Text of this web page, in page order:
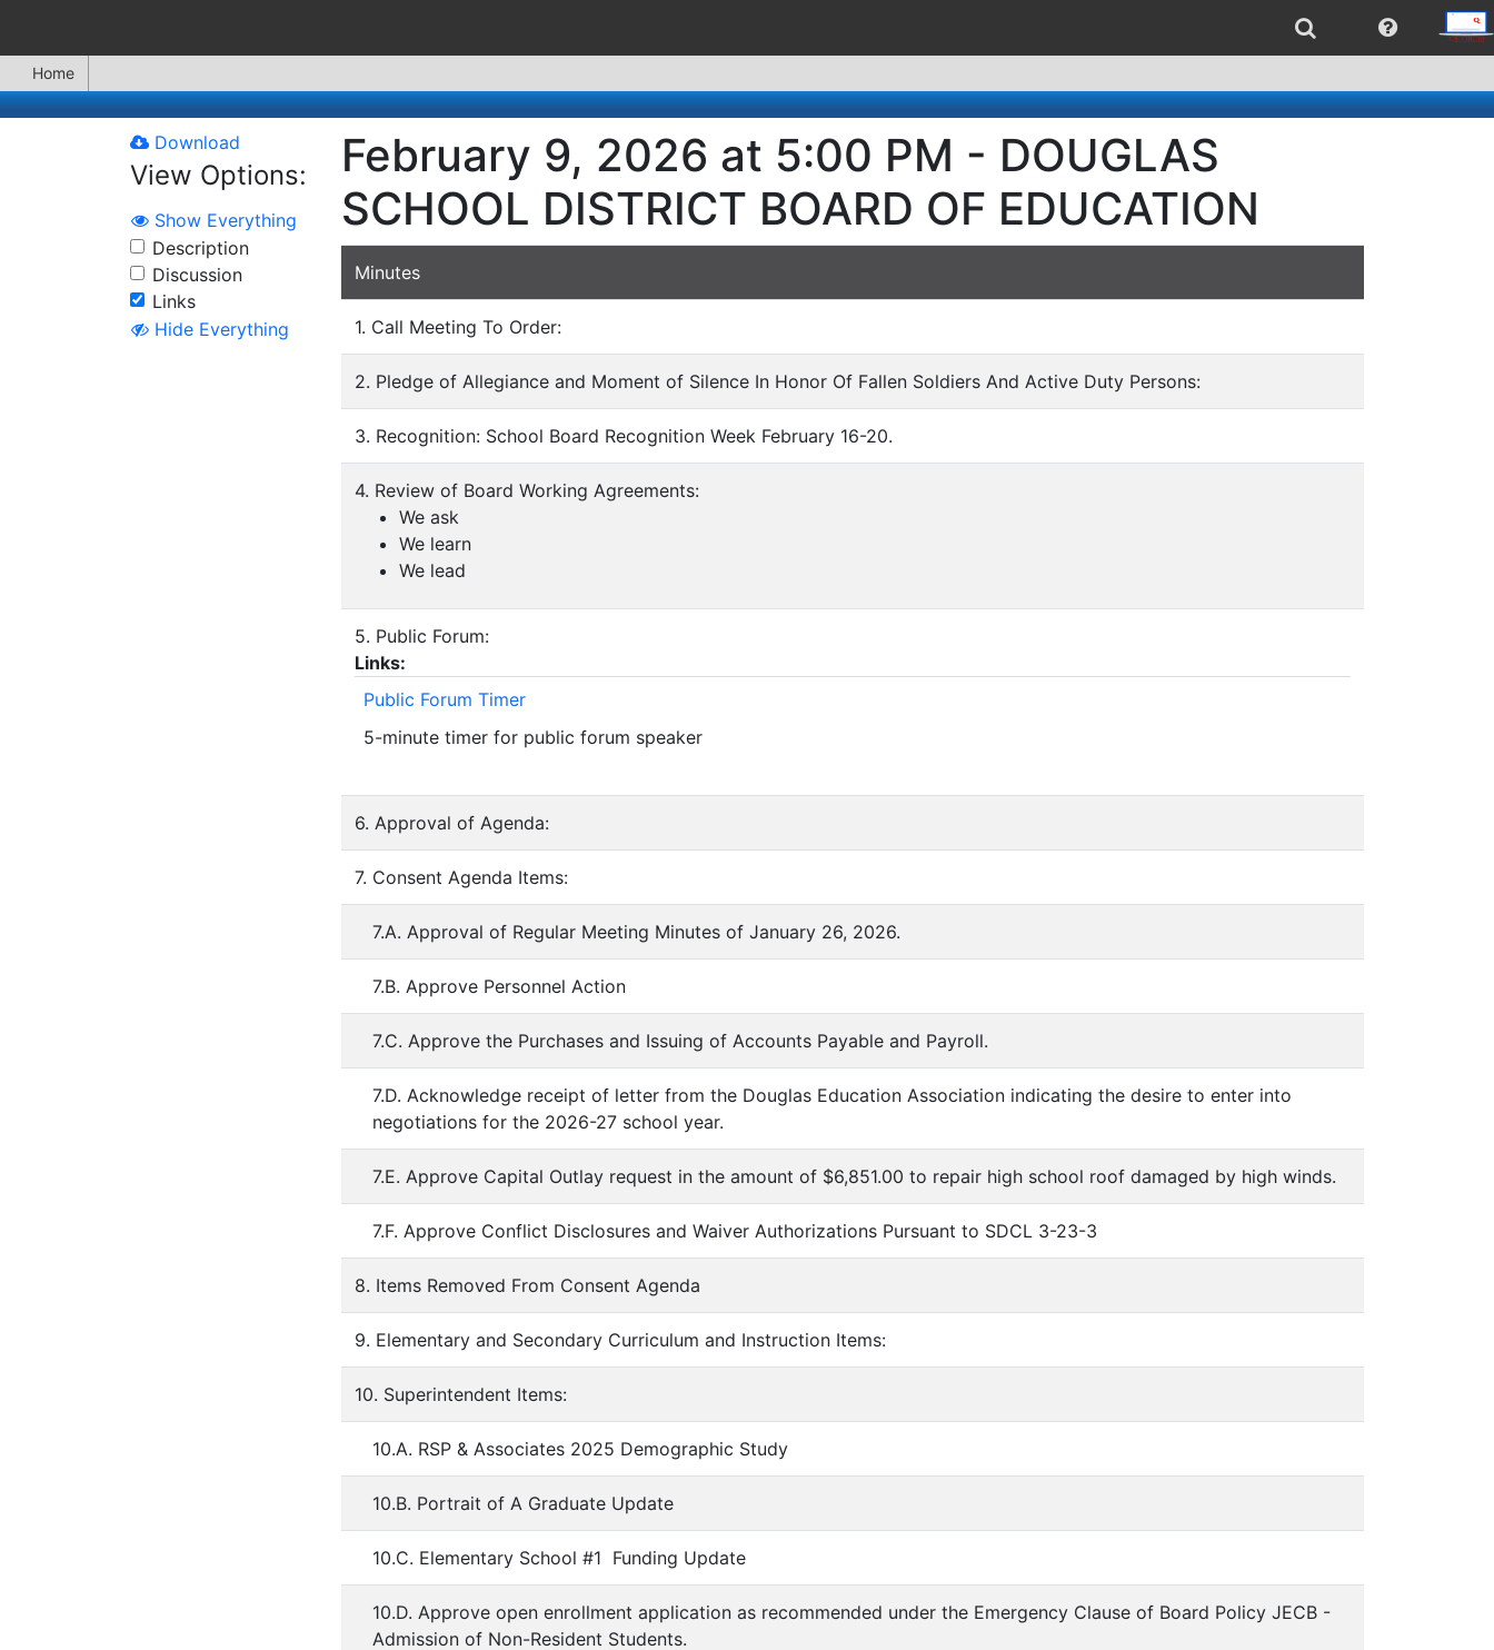
Home
Download
View Options:
Show Everything
Description
Discussion
Links
Hide Everything
February 9, 2026 at 5:00 PM - DOUGLAS
SCHOOL DISTRICT BOARD OF EDUCATION
Minutes
1. Call Meeting To Order:
2. Pledge of Allegiance and Moment of Silence In Honor Of Fallen Soldiers And Active Duty Persons:
3. Recognition: School Board Recognition Week February 16-20.
4. Review of Board Working Agreements:
We ask
We learn
We lead
5. Public Forum:
Links:
Public Forum Timer
5-minute timer for public forum speaker
6. Approval of Agenda:
7. Consent Agenda Items:
7.A. Approval of Regular Meeting Minutes of January 26, 2026.
7.B. Approve Personnel Action
7.C. Approve the Purchases and Issuing of Accounts Payable and Payroll.
7.D. Acknowledge receipt of letter from the Douglas Education Association indicating the desire to enter into
negotiations for the 2026-27 school year.
7.E. Approve Capital Outlay request in the amount of $6,851.00 to repair high school roof damaged by high winds.
7.F. Approve Conflict Disclosures and Waiver Authorizations Pursuant to SDCL 3-23-3
8. Items Removed From Consent Agenda
9. Elementary and Secondary Curriculum and Instruction Items:
10. Superintendent Items:
10.A. RSP & Associates 2025 Demographic Study
10.B. Portrait of A Graduate Update
10.C. Elementary School #1 Funding Update
10.D. Approve open enrollment application as recommended under the Emergency Clause of Board Policy JECB -
Admission of Non-Resident Students.